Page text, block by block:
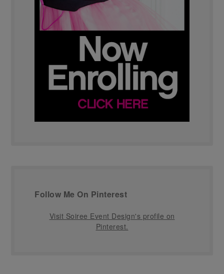
Follow Me On Pinterest
Visit Soiree Event Design's profile on
Pinterest.